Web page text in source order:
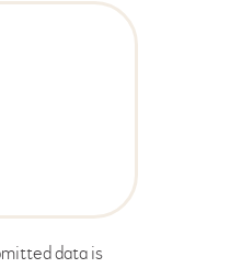
data is